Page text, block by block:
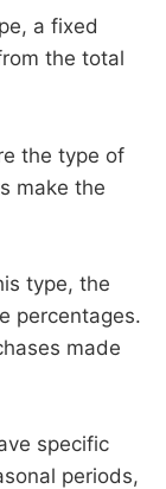
a fixed
the total
the type of
make the
type, the
percentages.
made
specific
periods,